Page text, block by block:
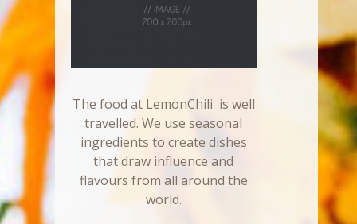
The food at LemonChili is well
travelled. We use seasonal
ingredients to create dishes
that draw influence and
flavours from all around the
world.